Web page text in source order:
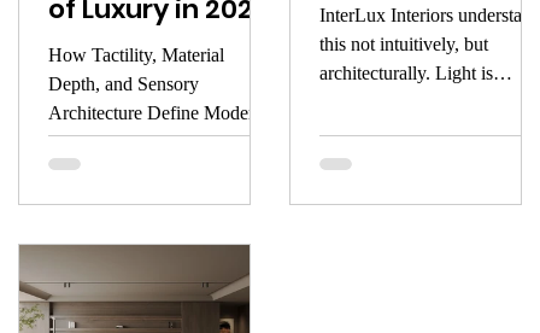
of Luxury in 2026
How Tactility, Material
Depth, and Sensory
Architecture Define Modern
Interiors
InterLux Interiors
this not intuitively, but
architecturally. Light is
way a composer introduces
silence — with intention,